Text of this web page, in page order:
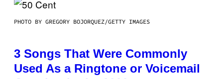
PHOTO BY GREGORY BOJORQUEZ/GETTY IMAGES
3 Songs That Were Commonly
Used As a Ringtone or Voicemail